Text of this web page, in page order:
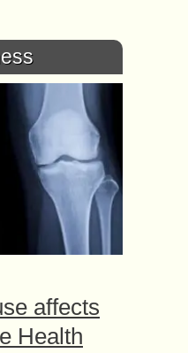
affects
Health